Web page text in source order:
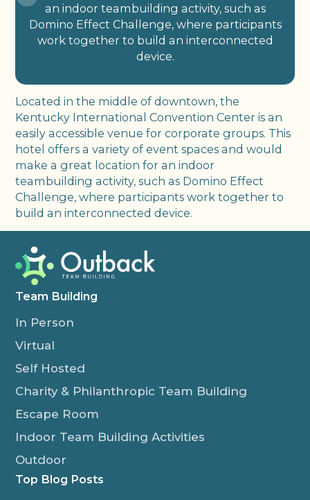
an indoor teambuilding activity, such as
Domino Effect Challenge, where participants
work together to build an interconnected
device.
Located in the middle of downtown, the
Kentucky International Convention Center is an
easily accessible venue for corporate groups. This
hotel offers a variety of event spaces and would
make a great location for an indoor
teambuilding activity, such as Domino Effect
Challenge, where participants work together to
build an interconnected device.
Team Building
In Person
Virtual
Self Hosted
Charity & Philanthropic Team Building
Escape Room
Indoor Team Building Activities
Outdoor
Top Blog Posts